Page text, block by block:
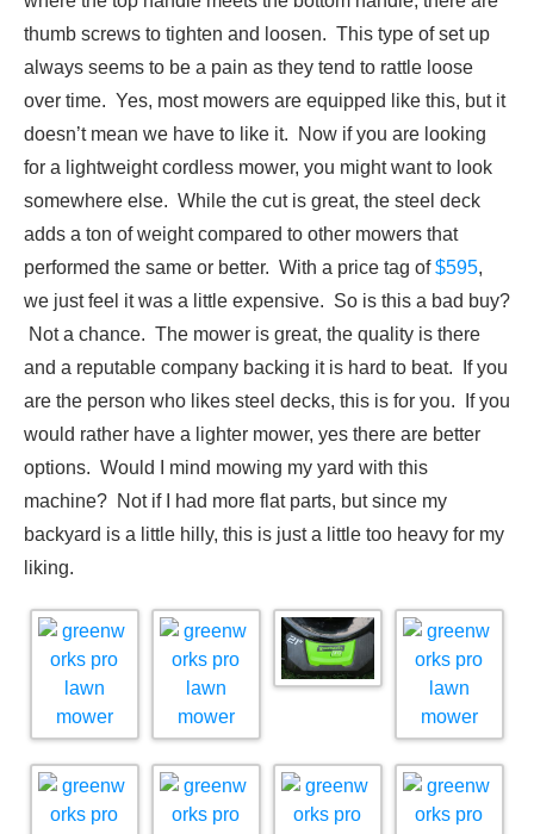
thumb screws to tighten and loosen. This type of set up
always seems to be a pain as they tend to rattle loose
over time. Yes, most mowers are equipped like this, but it
doesn’t mean we have to like it. Now if you are looking
for a lightweight cordless mower, you might want to look
somewhere else. While the cut is great, the steel deck
adds a ton of weight compared to other mowers that
performed the same or better. With a price tag of$595,
we just feel it was a little expensive. So is this a bad buy?
Not a chance. The mower is great, the quality is there
and a reputable company backing it is hard to beat. If you
are the person who likes steel decks, this is for you. If you
would rather have a lighter mower, yes there are better
options. Would I mind mowing my yard with this
machine? Not if I had more flat parts, but since my
backyard is a little hilly, this is just a little too heavy for my
liking.